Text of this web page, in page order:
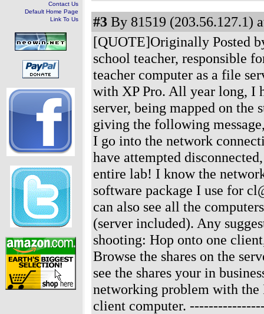
Contact Us
Default Home Page
Link To Us
#3 By 81519 (203.56.127.1)
[QUOTE]Originally Posted
school teacher, responsible
teacher computer as a file
with XP Pro. All year long, I
server, being mapped on the
giving the following
I go into the network
have attempted
entire lab! I know the
software package I use for
can also see all the
(server included). Any
shooting: Hop onto one
Browse the shares on the
see the shares your in
networking problem with the
client computer.